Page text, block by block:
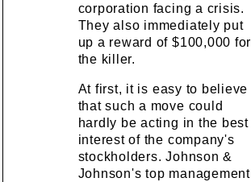
corporation facing a crisis.
They also immediately put
up a reward of $100,000 for
the killer.
At first, it is easy to believe
that such a move could
hardly be acting in the best
interest of the company's
stockholders. Johnson &
Johnson's top management